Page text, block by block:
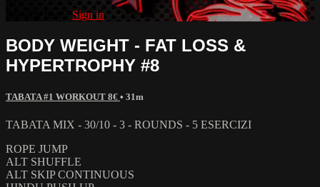
Sign in
BODY WEIGHT - FAT LOSS &
HYPERTROPHY #8
TABATA #1 WORKOUT 8€ • 31m
TABATA MIX - 30/10 - 3 - ROUNDS - 5 ESERCIZI
ROPE JUMP
ALT SHUFFLE
ALT SKIP CONTINUOUS